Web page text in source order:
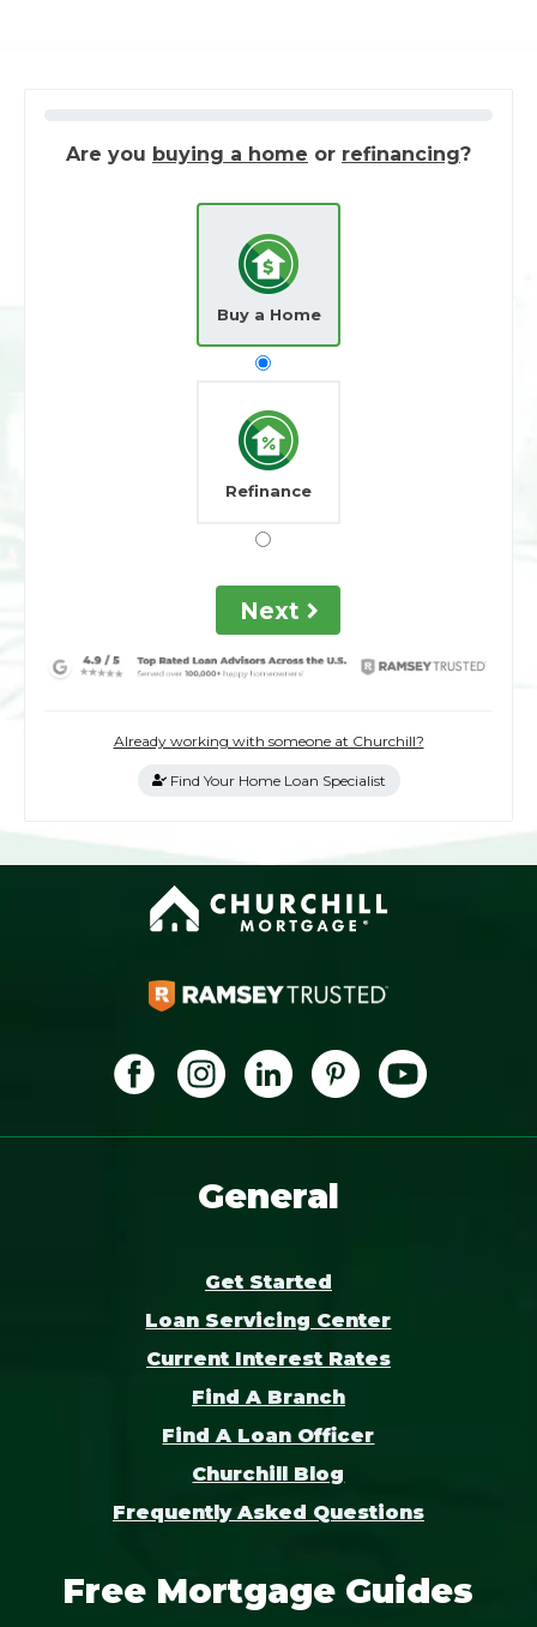
Are you buying a home or refinancing?
Buy a Home
Refinance
Next
Already working with someone at Churchill?
Find Your Home Loan Specialist
General
Get Started
Loan Servicing Center
Current Interest Rates
Find A Branch
Find A Loan Officer
Churchill Blog
Frequently Asked Questions
Free Mortgage Guides